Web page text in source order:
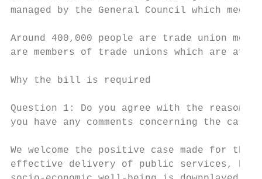
managed by the General Council which
Around 400,000 people are trade union
are members of trade unions which are
Why the bill is required
Question 1: Do you agree with the
you have any comments concerning the case
We welcome the positive case made for
effective delivery of public services, but